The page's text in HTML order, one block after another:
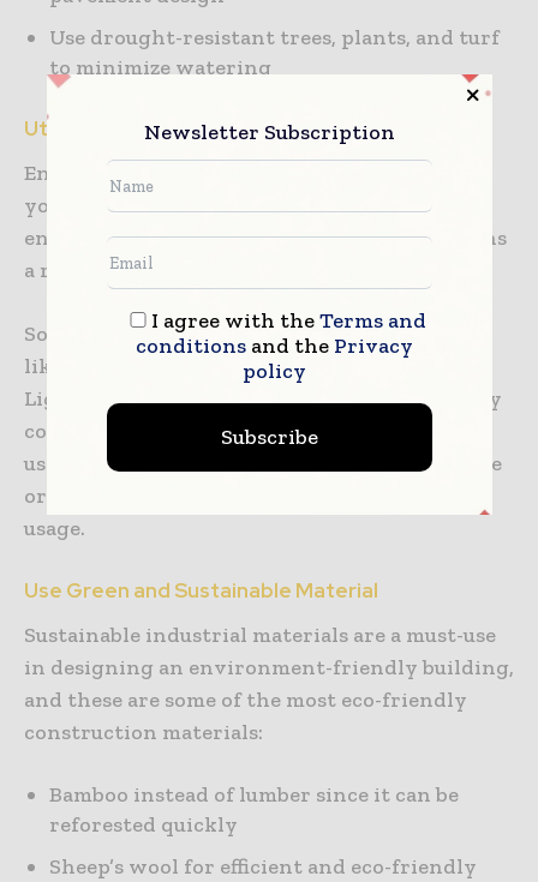
Use drought-resistant trees, plants, and turf
to minimize watering
Utilize Energy-Saving Devices
Energy building consumption is so high that
you need to include it in the design and
engineering plans. A cut in energy usage means
a reduction in greenhouse emissions.
So, it is essential to use energy-saving devices
like LED lights or CFL (Compact Fluorescent
Light) bulbs. LED bulbs save up to 80% of energy
compared to incandescent bulbs. You can also
use smart thermostats to regulate temperature
or a home energy monitor to track energy
usage.
Use Green and Sustainable Material
Sustainable industrial materials are a must-use
in designing an environment-friendly building,
and these are some of the most eco-friendly
construction materials:
Bamboo instead of lumber since it can be
reforested quickly
Sheep’s wool for efficient and eco-friendly
Newsletter Subscription
I agree with theTerms and
conditionsand the Privacy
policy
Subscribe